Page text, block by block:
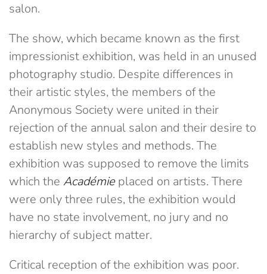
salon.
The show, which became known as the first
impressionist exhibition, was held in an unused
photography studio. Despite differences in
their artistic styles, the members of the
Anonymous Society were united in their
rejection of the annual salon and their desire to
establish new styles and methods. The
exhibition was supposed to remove the limits
which the Académieplaced on artists. There
were only three rules, the exhibition would
have no state involvement, no jury and no
hierarchy of subject matter.
Critical reception of the exhibition was poor.